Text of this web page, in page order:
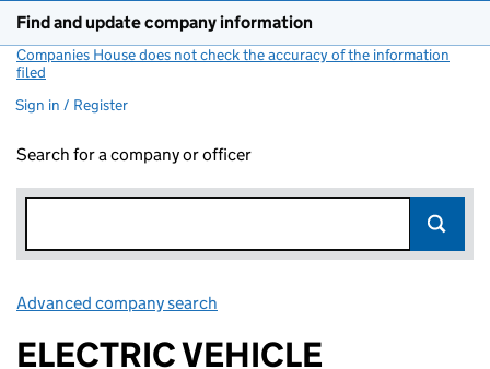
Find and update company information
Companies House does not check the accuracy of the information
filed
Sign in / Register
Search for a company or officer
Advanced company search
ELECTRIC VEHICLE